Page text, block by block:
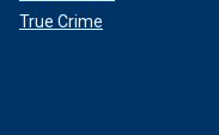
True Crime